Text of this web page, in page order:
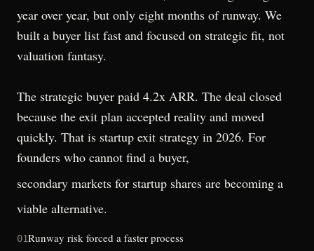
year over year, but only eight months of runway. We
built a buyer list fast and focused on strategic fit, not
valuation fantasy.
The strategic buyer paid 4.2x ARR. The deal closed
because the exit plan accepted reality and moved
quickly. That is startup exit strategy in 2026. For
founders who cannot find a buyer,
secondary markets for startup shares are becoming a
viable alternative.
01Runway risk forced a faster process